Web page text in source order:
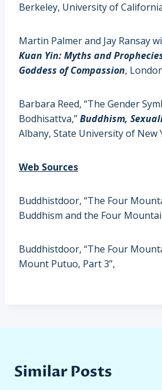
Berkeley, University of
Martin Palmer and Jay Ransay
Kuan Yin: Myths and
Goddess of Compassion,
Barbara Reed, “The Gender
Bodhisattva,”Buddhism,
Albany, State University of New
Web Sources
Buddhistdoor, “The Four
Buddhism and the Four
Buddhistdoor, “The Four
Mount Putuo, Part 3”,
Similar Posts